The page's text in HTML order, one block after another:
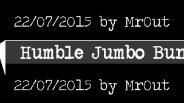
22/07/2015 by MrOut
Humble Jumbo
22/07/2015 by MrOut